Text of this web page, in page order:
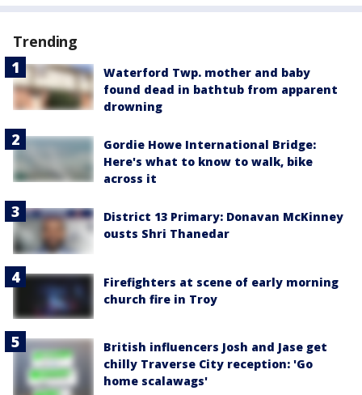
Trending
Waterford Twp. mother and baby
found dead in bathtub from apparent
drowning
Gordie Howe International Bridge:
Here's what to know to walk, bike
across it
District 13 Primary: Donavan McKinney
ousts Shri Thanedar
Firefighters at scene of early morning
church fire in Troy
British influencers Josh and Jase get
chilly Traverse City reception: 'Go
home scalawags'